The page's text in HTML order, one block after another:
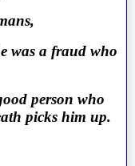
was a fraud who
person who
picks him up.